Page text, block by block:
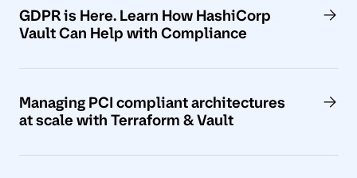
GDPR is Here. Learn How HashiCorp
Vault Can Help with Compliance
Managing PCI compliant architectures
at scale with Terraform & Vault